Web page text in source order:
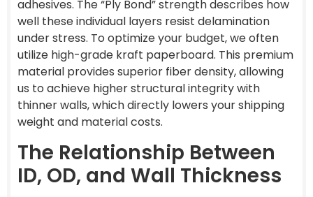
adhesives. The “Ply Bond” strength describes how
well these individual layers resist delamination
under stress. To optimize your budget, we often
utilize high-grade kraft paperboard. This premium
material provides superior fiber density, allowing
us to achieve higher structural integrity with
thinner walls, which directly lowers your shipping
weight and material costs.
The Relationship Between
ID, OD, and Wall Thickness